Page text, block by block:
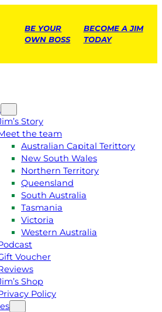
BE YOUR
OWN BOSS
BECOME A JIM
TODAY
Story
the team
Australian Capital Terittory
New South Wales
Northern Territory
Queensland
South Australia
Tasmania
Victoria
Western Australia
Voucher
Shop
Policy